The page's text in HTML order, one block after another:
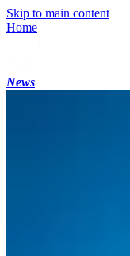
Skip to main content
Home
News